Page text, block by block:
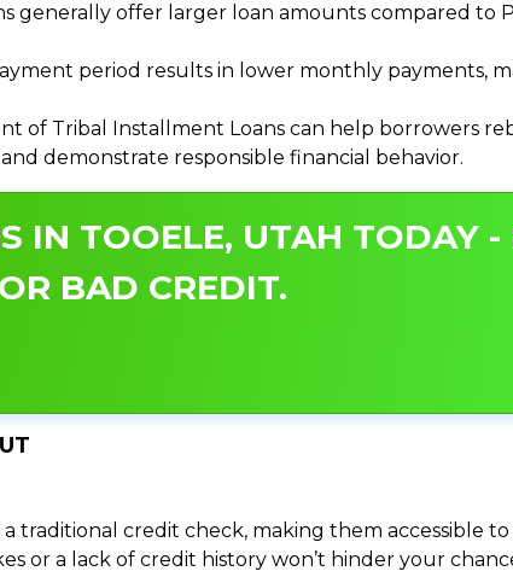
generally offer larger loan amounts compared to
period results in lower monthly payments,
of Tribal Installment Loans can help borrowers
demonstrate responsible financial behavior.
IN TOOELE, UTAH TODAY
BAD CREDIT.
traditional credit check, making them accessible
or a lack of credit history won’t hinder your